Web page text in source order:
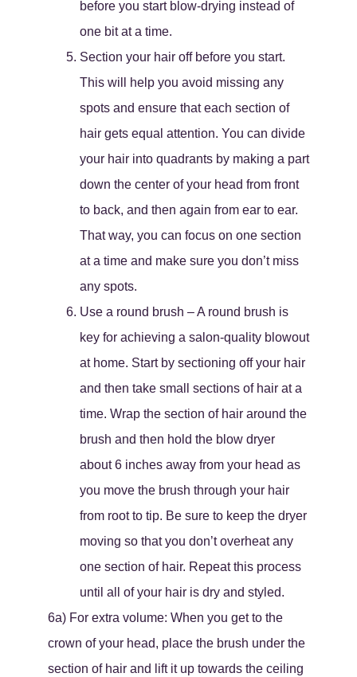
before you start blow-drying instead of
one bit at a time.
Section your hair off before you start.
This will help you avoid missing any
spots and ensure that each section of
hair gets equal attention. You can divide
your hair into quadrants by making a part
down the center of your head from front
to back, and then again from ear to ear.
That way, you can focus on one section
at a time and make sure you don’t miss
any spots.
Use a round brush – A round brush is
key for achieving a salon-quality blowout
at home. Start by sectioning off your hair
and then take small sections of hair at a
time. Wrap the section of hair around the
brush and then hold the blow dryer
about 6 inches away from your head as
you move the brush through your hair
from root to tip. Be sure to keep the dryer
moving so that you don’t overheat any
one section of hair. Repeat this process
until all of your hair is dry and styled.
6a) For extra volume: When you get to the
crown of your head, place the brush under the
section of hair and lift it up towards the ceiling